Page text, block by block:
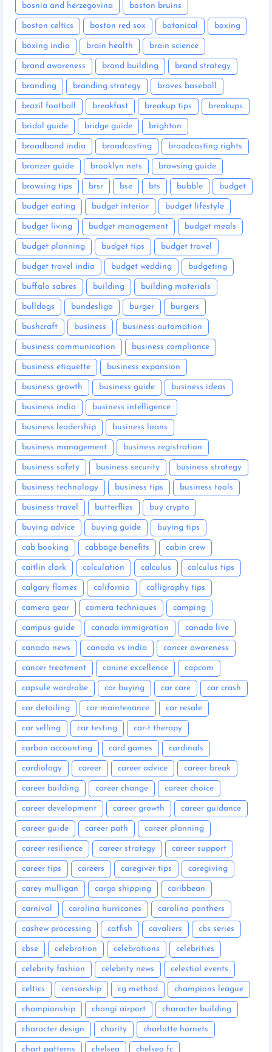
bosnia and herzegovina boston bruins
boston celtics boston red sox botanical boxing
boxing india brain health brain science
brand awareness brand building brand strategy
branding branding strategy braves baseball
brazil football breakfast breakup tips breakups
bridal guide bridge guide brighton
broadband india broadcasting broadcasting rights
bronzer guide brooklyn nets browsing guide
browsing tips brsr bse bts bubble budget
budget eating budget interior budget lifestyle
budget living budget management budget meals
budget planning budget tips budget travel
budget travel india budget wedding budgeting
buffalo sabres building building materials
bulldogs bundesliga burger burgers
bushcraft business business automation
business communication business compliance
business etiquette business expansion
business growth business guide business ideas
business india business intelligence
business leadership business loans
business management business registration
business safety business security business strategy
business technology business tips business tools
business travel butterflies buy crypto
buying advice buying guide buying tips
cab booking cabbage benefits cabin crew
caitlin clark calculation calculus calculus tips
calgary flames california calligraphy tips
camera gear camera techniques camping
campus guide canada immigration canada live
canada news canada vs india cancer awareness
cancer treatment canine excellence capcom
capsule wardrobe car buying car care car crash
car detailing car maintenance car resale
car selling car testing car-t therapy
carbon accounting card games cardinals
cardiology career career advice career break
career building career change career choice
career development career growth career guidance
career guide career path career planning
career resilience career strategy career support
career tips careers caregiver tips caregiving
carey mulligan cargo shipping caribbean
carnival carolina hurricanes carolina panthers
cashew processing catfish cavaliers cbs series
cbse celebration celebrations celebrities
celebrity fashion celebrity news celestial events
celtics censorship cg method champions league
championship changi airport character building
character design charity charlotte hornets
chart patterns chelsea chelsea fc